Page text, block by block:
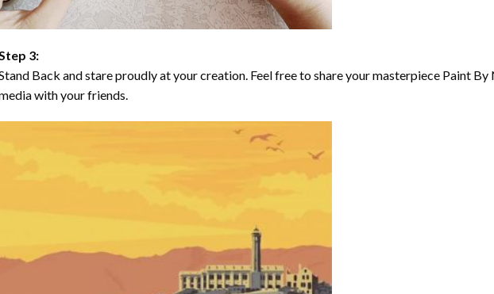
3:
Back and stare proudly at your creation. Feel free to share your masterpiece Paint By
with your friends.